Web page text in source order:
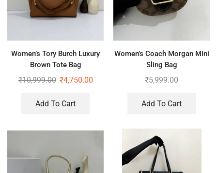
Women’s Tory Burch Luxury
Brown Tote Bag
₹10,999.00 ₹4,750.00
Add To Cart
Women’s Coach Morgan Mini
Sling Bag
₹5,999.00
Add To Cart